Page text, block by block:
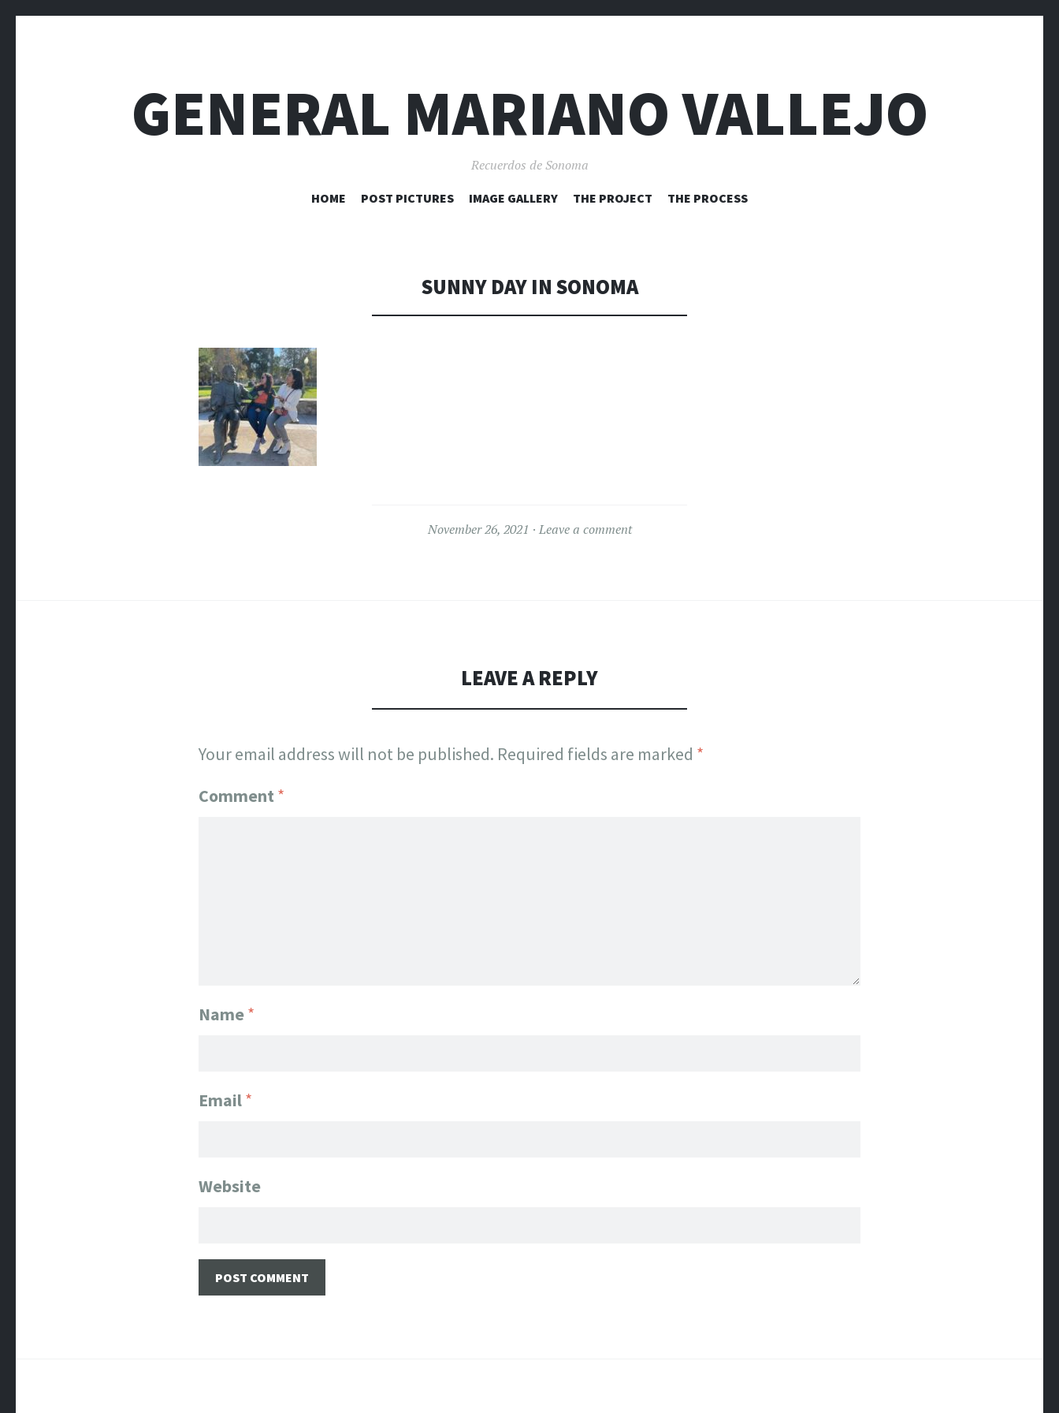
GENERAL MARIANO VALLEJO
Recuerdos de Sonoma
SKIP
HOME POST PICTURES IMAGE GALLERY THE PROJECT THE PROCESS
SUNNY DAY IN SONOMA
November 26, 2021 Leave a comment
LEAVE A REPLY
Your email address will not be published. Required fields are marked *
Comment *
Name*
Email*
Website